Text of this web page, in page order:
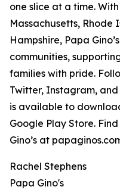
one slice at a time.
Massachusetts, Rhode
Hampshire, Papa
communities,
families with pride.
Twitter, Instagram, and
is available to
Google Play Store.
Gino’s at
Rachel Stephens
Papa Gino's